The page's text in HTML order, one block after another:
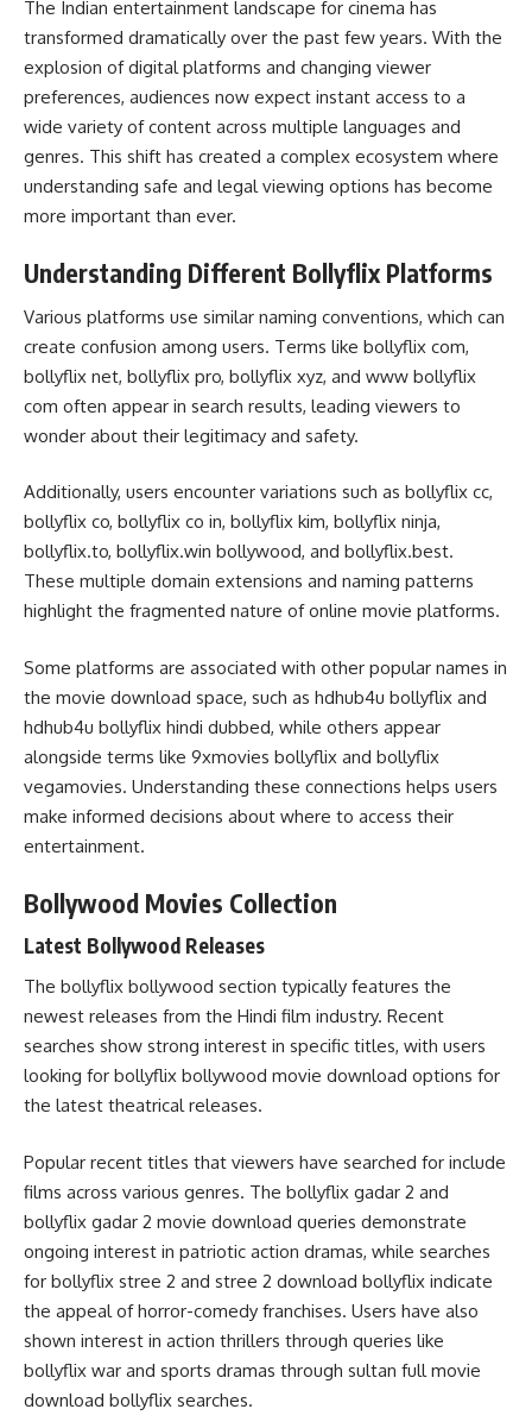
The Indian entertainment landscape for cinema has
transformed dramatically over the past few years. With the
explosion of digital platforms and changing viewer
preferences, audiences now expect instant access to a
wide variety of content across multiple languages and
genres. This shift has created a complex ecosystem where
understanding safe and legal viewing options has become
more important than ever.
Understanding Different Bollyflix Platforms
Various platforms use similar naming conventions, which can
create confusion among users. Terms like bollyflix com,
bollyflix net, bollyflix pro, bollyflix xyz, and www bollyflix
com often appear in search results, leading viewers to
wonder about their legitimacy and safety.
Additionally, users encounter variations such as bollyflix cc,
bollyflix co, bollyflix co in, bollyflix kim, bollyflix ninja,
bollyflix.to, bollyflix.win bollywood, and bollyflix.best.
These multiple domain extensions and naming patterns
highlight the fragmented nature of online movie platforms.
Some platforms are associated with other popular names in
the movie download space, such as hdhub4u bollyflix and
hdhub4u bollyflix hindi dubbed, while others appear
alongside terms like 9xmovies bollyflix and bollyflix
vegamovies. Understanding these connections helps users
make informed decisions about where to access their
entertainment.
Bollywood Movies Collection
Latest Bollywood Releases
The bollyflix bollywood section typically features the
newest releases from the Hindi film industry. Recent
searches show strong interest in specific titles, with users
looking for bollyflix bollywood movie download options for
the latest theatrical releases.
Popular recent titles that viewers have searched for include
films across various genres. The bollyflix gadar 2 and
bollyflix gadar 2 movie download queries demonstrate
ongoing interest in patriotic action dramas, while searches
for bollyflix stree 2 and stree 2 download bollyflix indicate
the appeal of horror-comedy franchises. Users have also
shown interest in action thrillers through queries like
bollyflix war and sports dramas through sultan full movie
download bollyflix searches.